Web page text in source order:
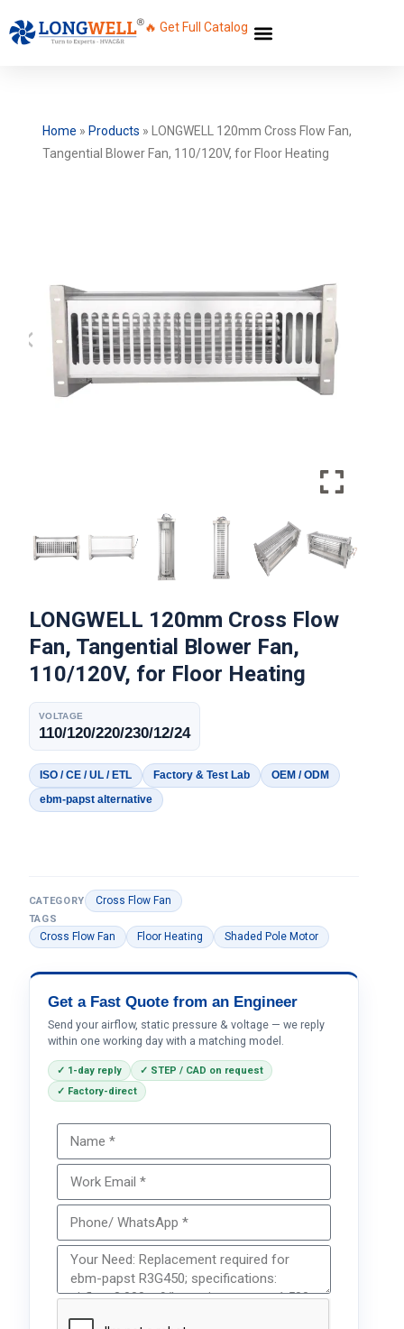
🔥 Get Full Catalog
Home » Products »
LONGWELL 120mm Cross Flow Fan,
Tangential Blower Fan, 110/120V, for Floor Heating
LONGWELL 120mm Cross Flow
Fan, Tangential Blower Fan,
110/120V, for Floor Heating
VOLTAGE
110/120/220/230/12/24
ISO / CE / UL / ETL Factory & Test Lab
OEM / ODM
ebm-papst alternative
CATEGORY Cross Flow Fan
TAGS
Cross Flow Fan Floor Heating Shaded Pole Motor
Get a Fast Quote from an Engineer
Send your airflow, static pressure & voltage — we reply
within one working day with a matching model.
✓ 1-day reply
✓ STEP / CAD on request
✓ Factory-direct